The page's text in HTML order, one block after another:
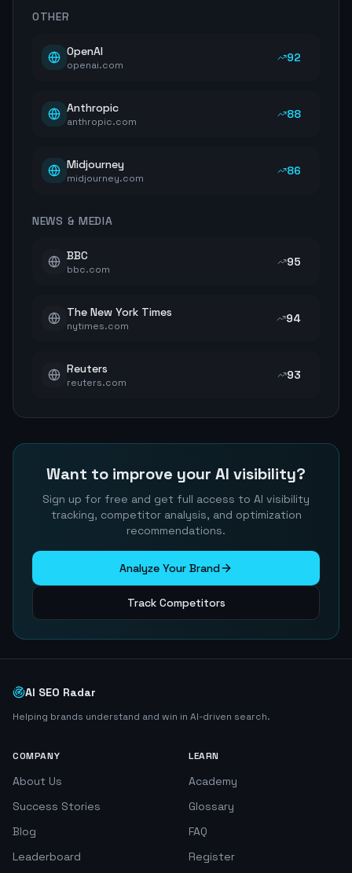
OTHER
OpenAI
openai.com
92
Anthropic
anthropic.com
88
Midjourney
midjourney.com
86
NEWS & MEDIA
BBC
bbc.com
95
The New York Times
nytimes.com
94
Reuters
reuters.com
93
Want to improve your AI visibility?
Sign up for free and get full access to AI visibility
tracking, competitor analysis, and optimization
recommendations.
Analyze Your Brand
Track Competitors
AI SEO Radar
Helping brands understand and win in AI-driven search.
COMPANY
About Us
Success Stories
Blog
Leaderboard
LEARN
Academy
Glossary
FAQ
Register